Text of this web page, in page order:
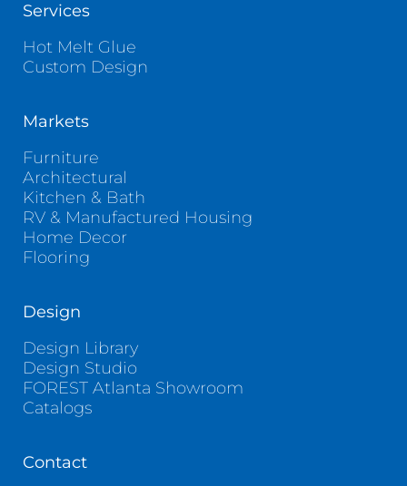
Services
Hot Melt Glue
Custom Design
Markets
Furniture
Architectural
Kitchen & Bath
RV & Manufactured Housing
Home Decor
Flooring
Design
Design Library
Design Studio
FOREST Atlanta Showroom
Catalogs
Contact